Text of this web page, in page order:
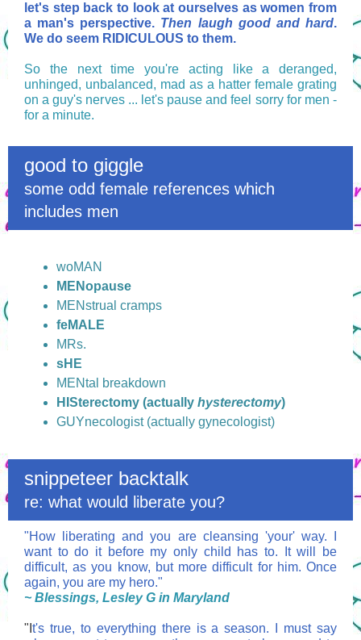
let's step back to look at ourselves as women from
a man's perspective. Then laugh good and hard.
We do seem RIDICULOUS to them.
So the next time you're acting like a deranged,
unhinged, unbalanced, mad as a hatter female grating
on a guy's nerves ... let's pause and feel sorry for men -
for a minute.
good to giggle
some odd female references which
includes men
woMAN
MENopause
MENstrual cramps
feMALE
MRs.
sHE
MENtal breakdown
HISterectomy (actually hysterectomy)
GUYnecologist (actually gynecologist)
snippeteer backtalk
re: what would liberate you?
"How liberating and you are cleansing 'your' way. I
want to do it before my only child has to. It will be
difficult, as you know, but more difficult for him. Once
again, you are my hero."
~ Blessings, Lesley G in Maryland
"I t's true, to everything there is a season. I must say